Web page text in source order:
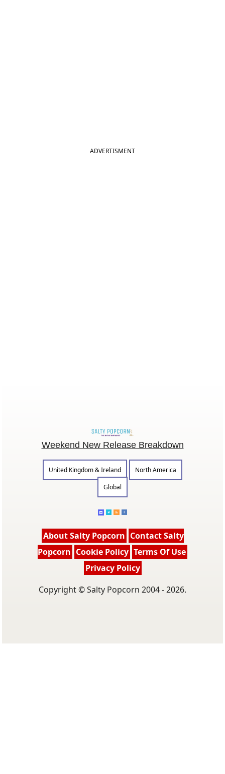
ADVERTISMENT
Weekend New Release Breakdown
United Kingdom & Ireland
North America
Global
About Salty Popcorn Contact Salty
Popcorn Cookie Policy Terms Of Use
Privacy Policy
Copyright © Salty Popcorn 2004 - 2026.